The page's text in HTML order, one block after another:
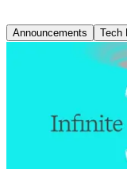
Announcements Tech